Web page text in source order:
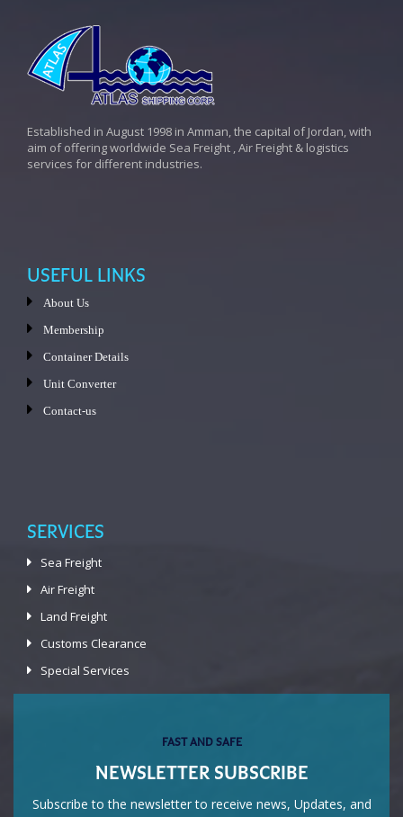
Established in August 1998 in Amman, the capital of Jordan, with
aim of offering worldwide Sea Freight , Air Freight & logistics
services for different industries.
USEFUL LINKS
About Us
Membership
Container Details
Unit Converter
Contact-us
SERVICES
Sea Freight
Air Freight
Land Freight
Customs Clearance
Special Services
FAST AND SAFE
NEWSLETTER SUBSCRIBE
Subscribe to the newsletter to receive news, Updates, and